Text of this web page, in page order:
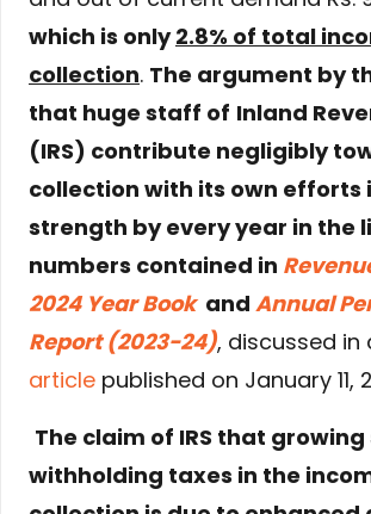
which is only2.8% of total
collection. The argument by
that huge staff of Inland
(IRS) contribute negligibly
collection with its own efforts
strength by every year in the
numbers contained in
2024 Year Bookand Annual
Report (2023-24), discussed in
article published on January 11,
The claim of IRS that
withholding taxes in the